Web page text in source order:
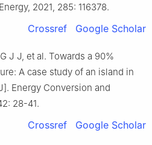
2021, 285: 116378.
Crossref Google Scholar
J J, et al. Towards a 90%
A case study of an island in
Energy Conversion and
28-41.
Crossref Google Scholar